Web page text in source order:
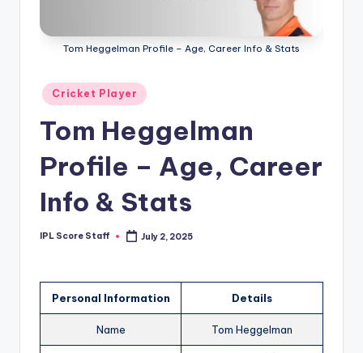
S
s.
m
Tom Heggelman Profile – Age, Career Info & Stats
Posted
in
Cricket Player
Tom Heggelman
Profile – Age, Career
Info & Stats
Posted
IPL Score Staff July 2, 2025
Personal Information Details
Name Tom Heggelman